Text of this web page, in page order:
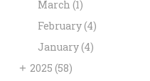
March (1)
February(4)
January(4)
+ 2025 (58)